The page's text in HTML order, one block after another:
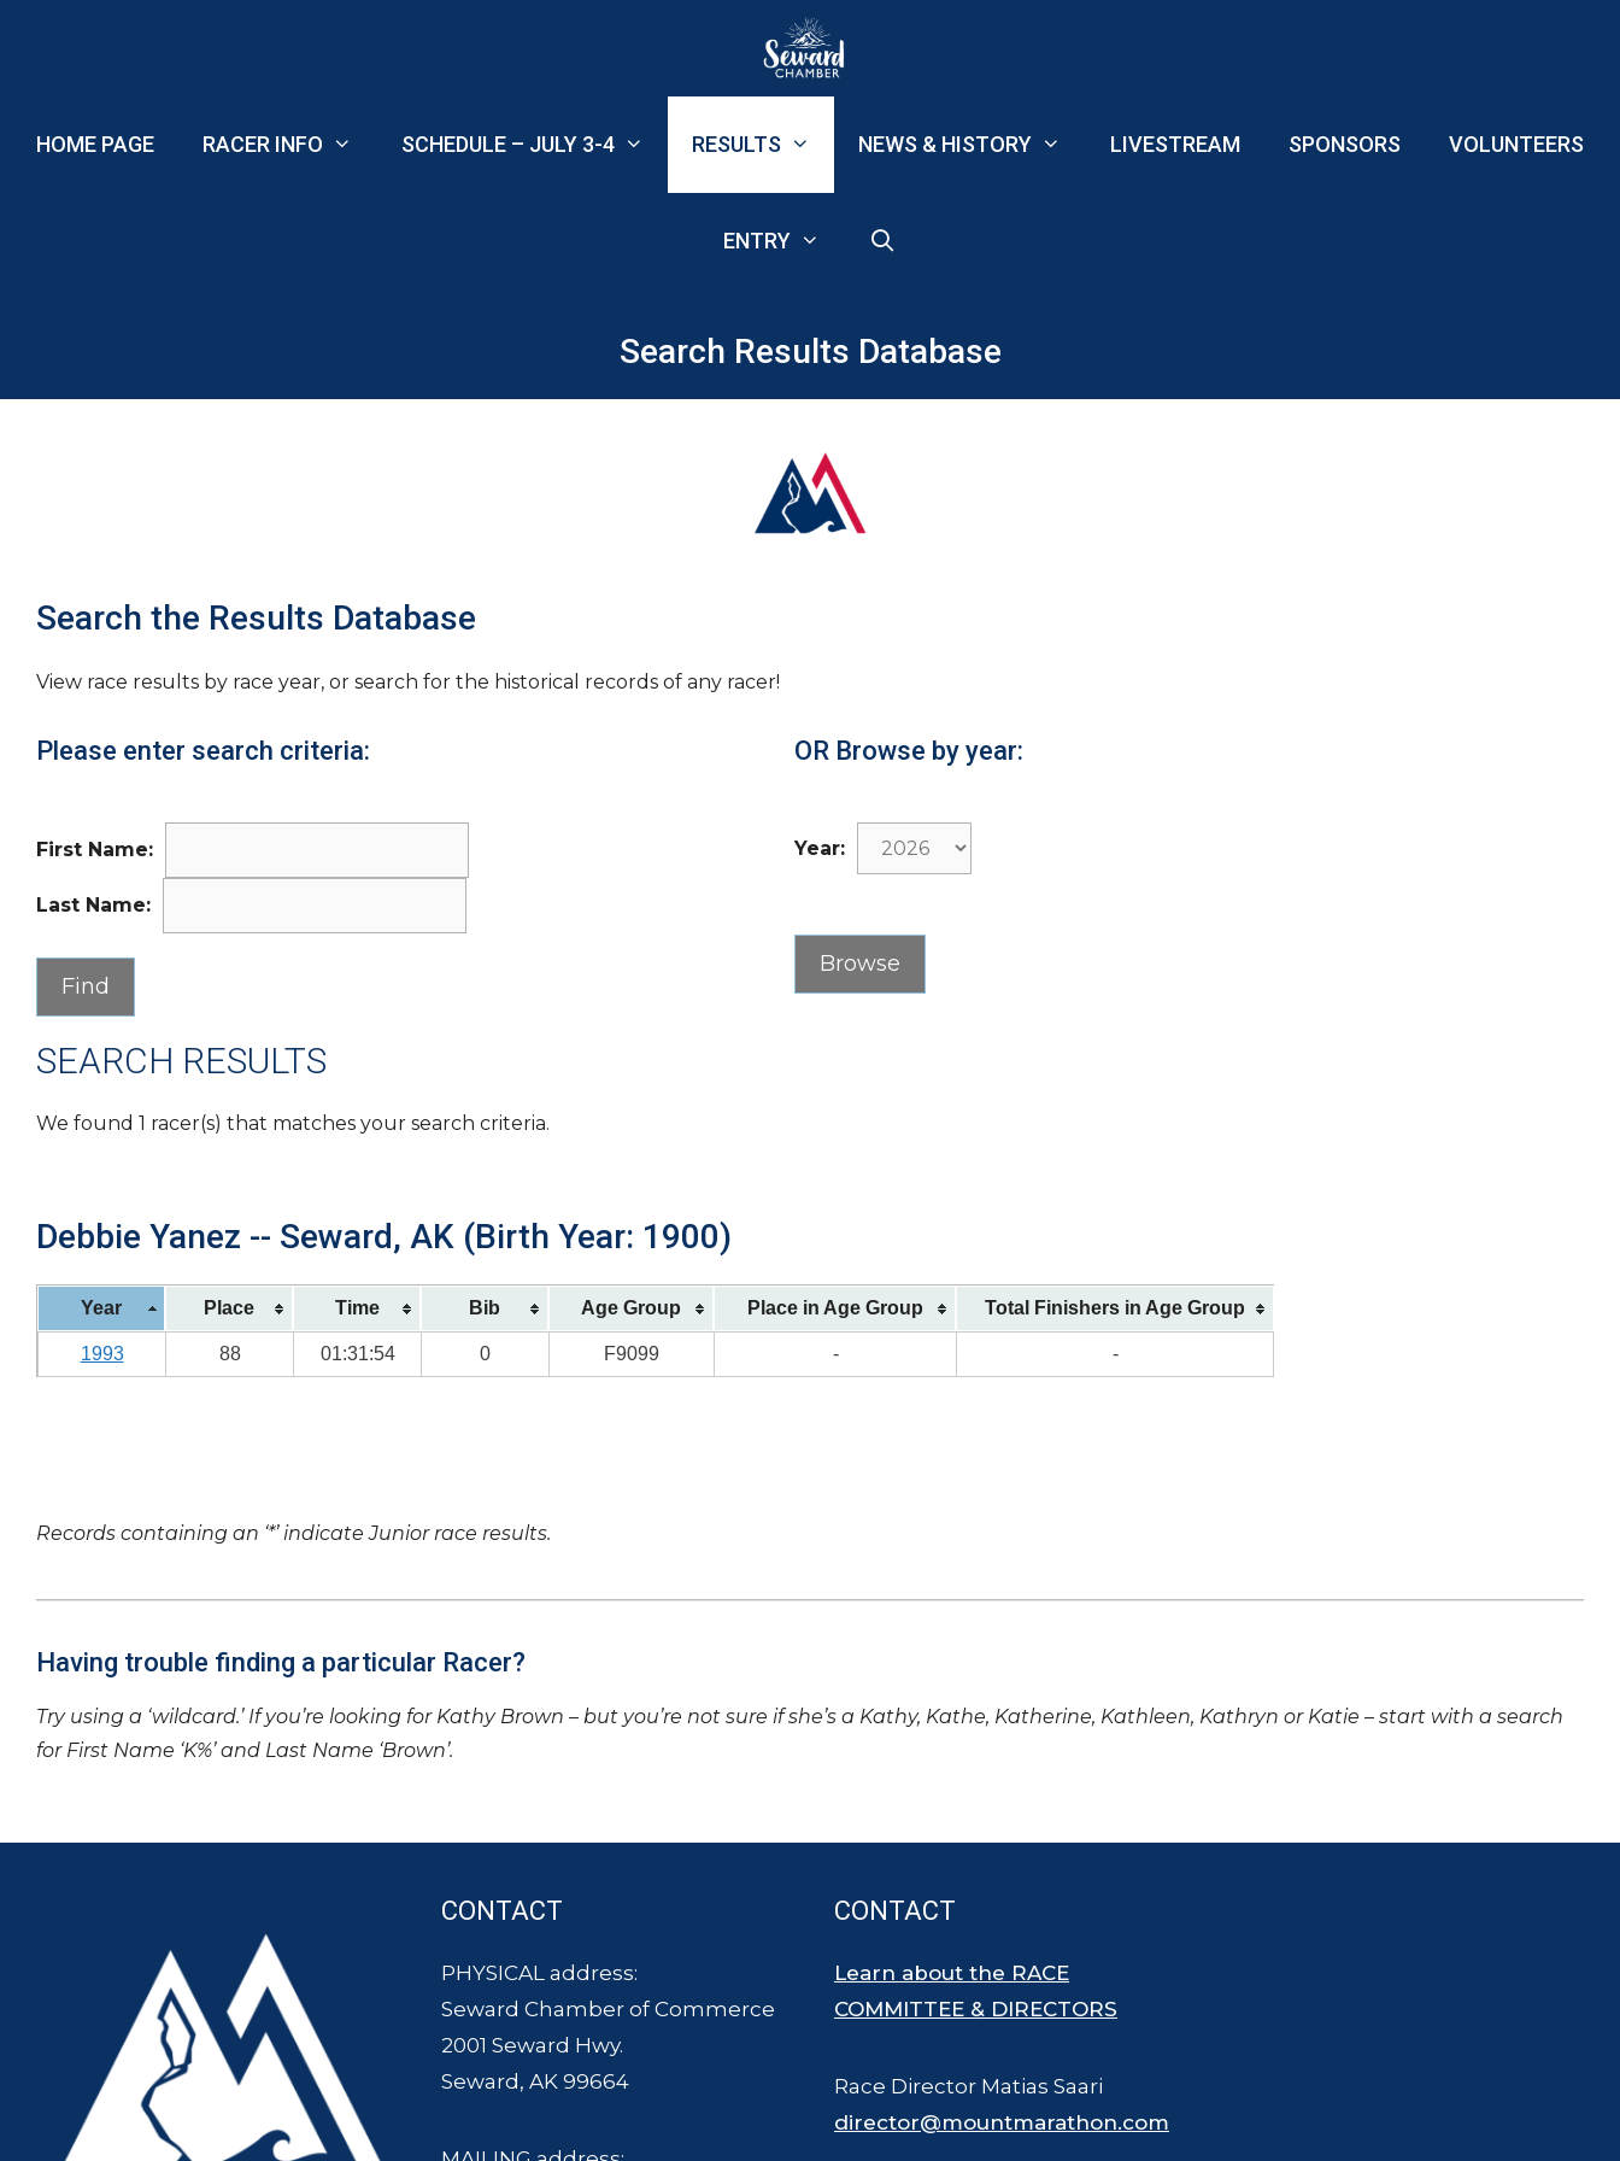
HOME PAGE RACER INFO SCHEDULE – JULY 3-4 RESULTS NEWS & HISTORY LIVESTREAM SPONSORS VOLUNTEERS
ENTRY
Search Results Database
Search the Results Database
View race results by race year, or search for the historical records of any racer!
Please enter search criteria:
First Name:
Last Name:
OR Browse by year:
Year:
SEARCH RESULTS
We found 1 racer(s) that matches your search criteria.
Debbie Yanez -- Seward, AK (Birth Year: 1900)
Year Place Time Bib Age Group Place in Age Group Total Finishers in Age Group
1993 88 01:31:54 0 F9099 - -
Records containing an ‘*’ indicate Junior race results.
Having trouble finding a particular Racer?
Try using a ‘wildcard.’ If you’re looking for Kathy Brown – but you’re not sure if she’s a Kathy, Kathe, Katherine, Kathleen, Kathryn or Katie – start with a search
for First Name ‘K%’ and Last Name ‘Brown’.
CONTACT
PHYSICAL address:
Seward Chamber of Commerce
2001 Seward Hwy.
Seward, AK 99664
CONTACT
Learn about the RACE
COMMITTEE & DIRECTORS
Race Director Matias Saari
director@mountmarathon.com